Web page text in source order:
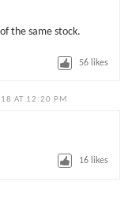
the same stock.
56 likes
AT 12:20 PM
16 likes